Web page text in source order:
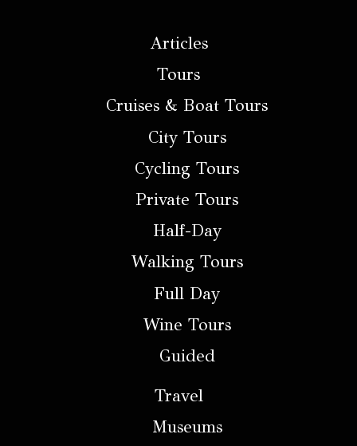
Articles
Tours
Cruises & Boat Tours
City Tours
Cycling Tours
Private Tours
Half-Day
Walking Tours
Full Day
Wine Tours
Guided
Travel
Museums